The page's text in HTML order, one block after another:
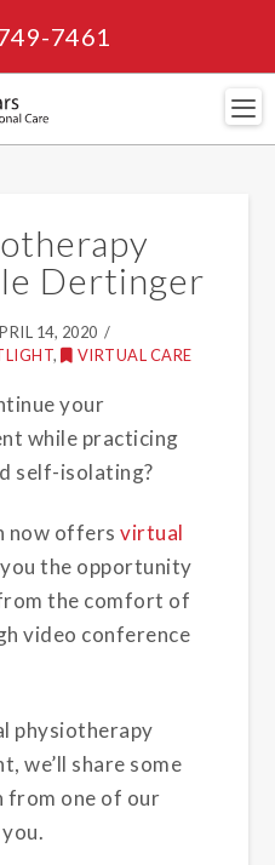
7461
Dertinger
14, 2020
, VIRTUAL CARE
your
while practicing
self-isolating?
now offersvirtual
the opportunity
the comfort of
video conference
physiotherapy
we’ll share some
one of our